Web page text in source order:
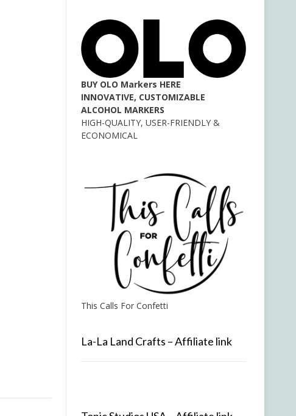
BUY OLO Markers HERE
INNOVATIVE, CUSTOMIZABLE
ALCOHOL MARKERS
HIGH-QUALITY, USER-FRIENDLY &
ECONOMICAL
This Calls For Confetti
La-La Land Crafts – Affiliate link